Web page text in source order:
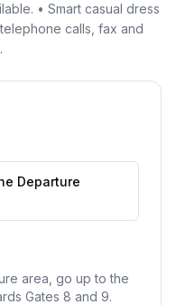
• Smart casual dress
calls, fax and
Departure
area, go up to the
Gates 8 and 9.